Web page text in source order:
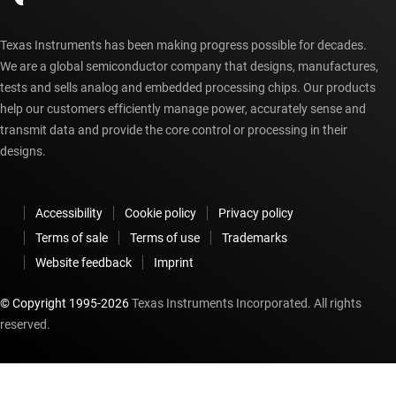
Texas Instruments has been making progress possible for decades.
We are a global semiconductor company that designs, manufactures,
tests and sells analog and embedded processing chips. Our products
help our customers efficiently manage power, accurately sense and
transmit data and provide the core control or processing in their
designs.
Accessibility Cookie policy
Privacy policy
Terms of sale
Terms of use
Trademarks
Website feedback
Imprint
© Copyright 1995-2026Texas Instruments Incorporated. All rights
reserved.